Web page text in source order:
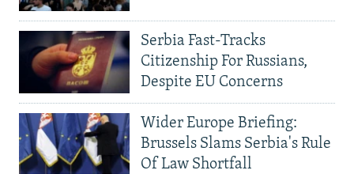
Serbia Fast-Tracks
Citizenship For Russians,
Despite EU Concerns
Wider Europe Briefing:
Brussels Slams Serbia's Rule
Of Law Shortfall